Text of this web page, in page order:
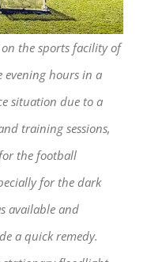
on the sports facility of
evening hours in a
situation due to a
training sessions,
the football
for the dark
available and
a quick remedy.